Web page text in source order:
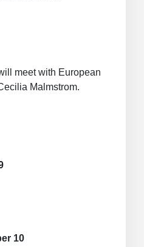
meet with European
Malmstrom.
10